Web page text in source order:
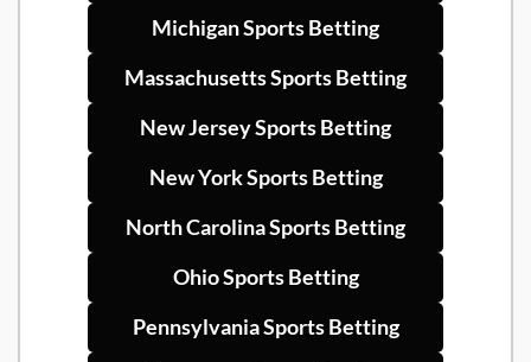
Michigan Sports Betting
Massachusetts Sports Betting
New Jersey Sports Betting
New York Sports Betting
North Carolina Sports Betting
Ohio Sports Betting
Pennsylvania Sports Betting